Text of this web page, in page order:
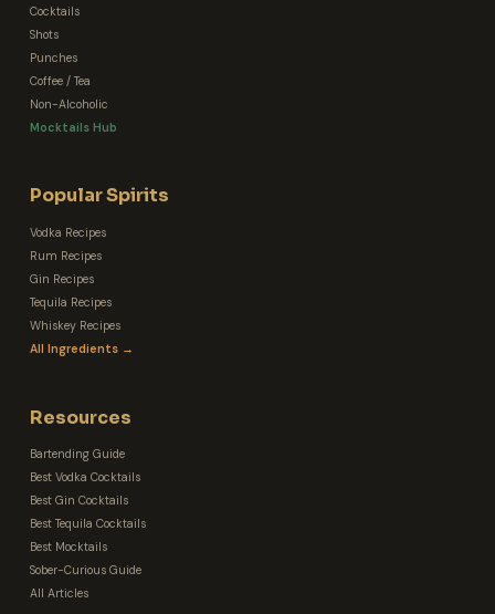
Cocktails
Shots
Punches
Coffee / Tea
Non-Alcoholic
Mocktails Hub
Popular Spirits
Vodka Recipes
Rum Recipes
Gin Recipes
Tequila Recipes
Whiskey Recipes
All Ingredients →
Resources
Bartending Guide
Best Vodka Cocktails
Best Gin Cocktails
Best Tequila Cocktails
Best Mocktails
Sober-Curious Guide
All Articles